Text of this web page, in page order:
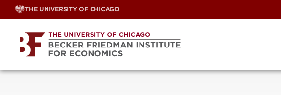
Skip
THE UNIVERSITY OF CHICAGO